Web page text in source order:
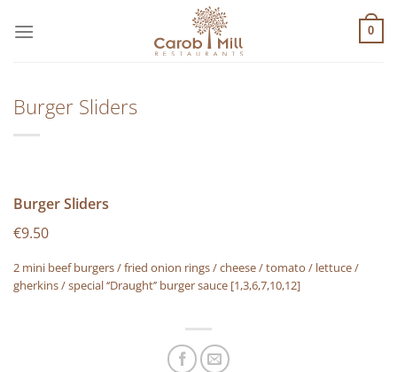
στο
0
Burger Sliders
Burger Sliders
€9.50
2 mini beef burgers / fried onion rings / cheese / tomato / lettuce /
gherkins / special ‘‘Draught’’ burger sauce [1,3,6,7,10,12]